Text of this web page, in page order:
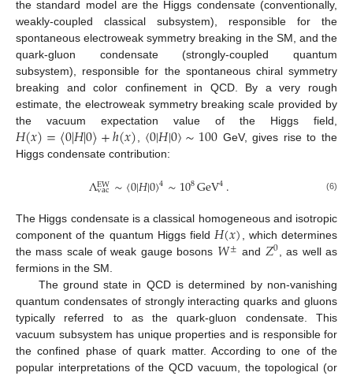
the standard model are the Higgs condensate (conventionally,
weakly-coupled classical subsystem), responsible for the
spontaneous electroweak symmetry breaking in the SM, and the
quark-gluon condensate (strongly-coupled quantum
subsystem), responsible for the spontaneous chiral symmetry
breaking and color confinement in QCD. By a very rough
estimate, the electroweak symmetry breaking scale provided by
the vacuum expectation value of the Higgs field,
𝐻(𝑥)=〈0|𝐻|0〉+ℎ(𝑥)〈0|𝐻|0〉∼100 GeV, gives rise to the
Higgs condensate contribution:
ΛEW
vac∼〈0|𝐻|0〉4∼108GeV4. (6)
The Higgs condensate is a classical homogeneous and isotropic
component of the quantum Higgs field 𝐻(𝑥) , which determines
the mass scale of weak gauge bosons 𝑊± and 𝑍0 , as well as
fermions in the SM.
The ground state in QCD is determined by non-vanishing
quantum condensates of strongly interacting quarks and gluons
typically referred to as the quark-gluon condensate. This
vacuum subsystem has unique properties and is responsible for
the confined phase of quark matter. According to one of the
popular interpretations of the QCD vacuum, the topological (or